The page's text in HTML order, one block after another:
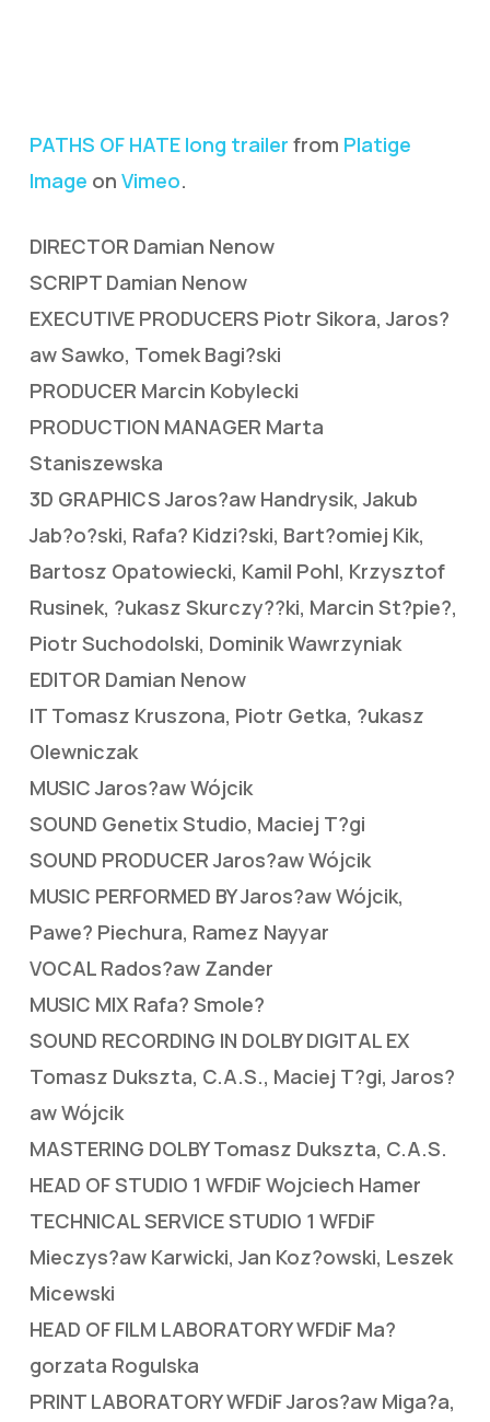
PATHS OF HATE long trailer from Platige
Image on Vimeo.
DIRECTOR Damian Nenow
SCRIPT Damian Nenow
EXECUTIVE PRODUCERS Piotr Sikora, Jaros?
aw Sawko, Tomek Bagi?ski
PRODUCER Marcin Kobylecki
PRODUCTION MANAGER Marta
Staniszewska
3D GRAPHICS Jaros?aw Handrysik, Jakub
Jab?o?ski, Rafa? Kidzi?ski, Bart?omiej Kik,
Bartosz Opatowiecki, Kamil Pohl, Krzysztof
Rusinek, ?ukasz Skurczy??ki, Marcin St?pie?,
Piotr Suchodolski, Dominik Wawrzyniak
EDITOR Damian Nenow
IT Tomasz Kruszona, Piotr Getka, ?ukasz
Olewniczak
MUSIC Jaros?aw Wójcik
SOUND Genetix Studio, Maciej T?gi
SOUND PRODUCER Jaros?aw Wójcik
MUSIC PERFORMED BY Jaros?aw Wójcik,
Pawe? Piechura, Ramez Nayyar
VOCAL Rados?aw Zander
MUSIC MIX Rafa? Smole?
SOUND RECORDING IN DOLBY DIGITAL EX
Tomasz Dukszta, C.A.S., Maciej T?gi, Jaros?
aw Wójcik
MASTERING DOLBY Tomasz Dukszta, C.A.S.
HEAD OF STUDIO 1 WFDiF Wojciech Hamer
TECHNICAL SERVICE STUDIO 1 WFDiF
Mieczys?aw Karwicki, Jan Koz?owski, Leszek
Micewski
HEAD OF FILM LABORATORY WFDiF Ma?
gorzata Rogulska
PRINT LABORATORY WFDiF Jaros?aw Miga?a,